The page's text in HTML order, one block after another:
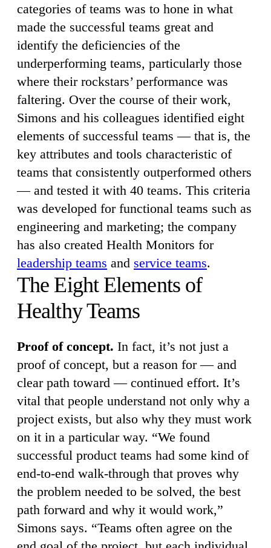
categories of teams was to hone in what
made the successful teams great and
identify the deficiencies of the
underperforming teams, particularly those
where their rockstars’ performance was
faltering. Over the course of their work,
Simons and his colleagues identified eight
elements of successful teams — that is, the
key attributes and tools characteristic of
teams that consistently outperformed others
— and tested it with 40 teams. This criteria
was developed for functional teams such as
engineering and marketing; the company
has also created Health Monitors for
leadership teams and service teams.
The Eight Elements of
Healthy Teams
Proof of concept. In fact, it’s not just a
proof of concept, but a reason for — and
clear path toward — continued effort. It’s
vital that people understand not only why a
project exists, but also why they must work
on it in a particular way. “We found
successful product teams had some kind of
end-to-end walk-through that proves why
the problem needed to be solved, the best
path forward and why it would work,”
Simons says. “Teams often agree on the